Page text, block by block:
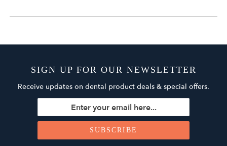
SIGN UP FOR OUR NEWSLETTER
Receive updates on dental product deals & special offers.